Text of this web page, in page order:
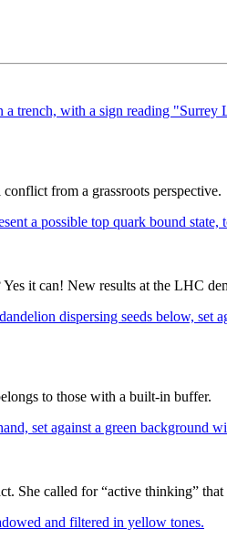
from a grassroots perspective.
it can! New results at the LHC
to those with a built-in buffer.
She called for “active thinking”